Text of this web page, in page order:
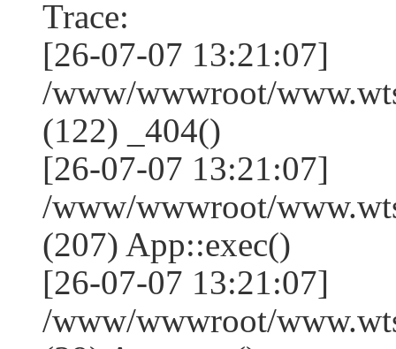
Trace:
[26-07-07 13:21:07]
/www/wwwroot/
(122) _404()
[26-07-07 13:21:07]
/www/wwwroot/
(207) App::exec()
[26-07-07 13:21:07]
/www/wwwroot/